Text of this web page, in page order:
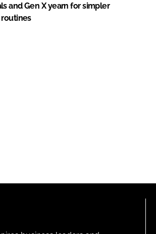
and Gen X yearn for simpler
routines